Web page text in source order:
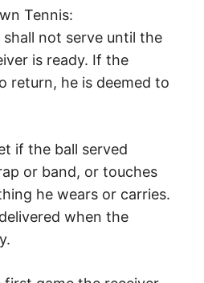
Tennis:
shall not serve until the
is ready. If the
return, he is deemed to
if the ball served
or band, or touches
he wears or carries.
when the